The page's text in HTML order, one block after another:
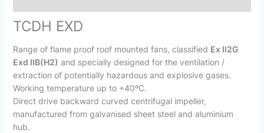
TCDH EXD
Range of flame proof roof mounted fans, classified Ex II2G
Exd IIB(H2) and specially designed for the ventilation /
extraction of potentially hazardous and explosive gases.
Working temperature up to +40ºC.
Direct drive backward curved centrifugal impeller,
manufactured from galvanised sheet steel and aluminium
hub.